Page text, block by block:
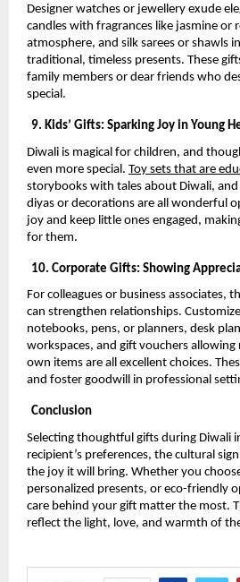
Designer watches or jewellery exude
candles with fragrances like jasmine or
atmosphere, and silk sarees or shawls
traditional, timeless presents. These
family members or dear friends who
special.
9. Kids’ Gifts: Sparking Joy in Young
Diwali is magical for children, and
even more special. Toy sets that are
storybooks with tales about Diwali,
diyas or decorations are all wonderful
joy and keep little ones engaged,
for them.
10. Corporate Gifts: Showing
For colleagues or business associates,
can strengthen relationships.
notebooks, pens, or planners, desk
workspaces, and gift vouchers
own items are all excellent choices.
and foster goodwill in professional
Conclusion
Selecting thoughtful gifts during Diwali
recipient’s preferences, the cultural
the joy it will bring. Whether you
personalized presents, or eco-friendly
care behind your gift matter the most.
reflect the light, love, and warmth of